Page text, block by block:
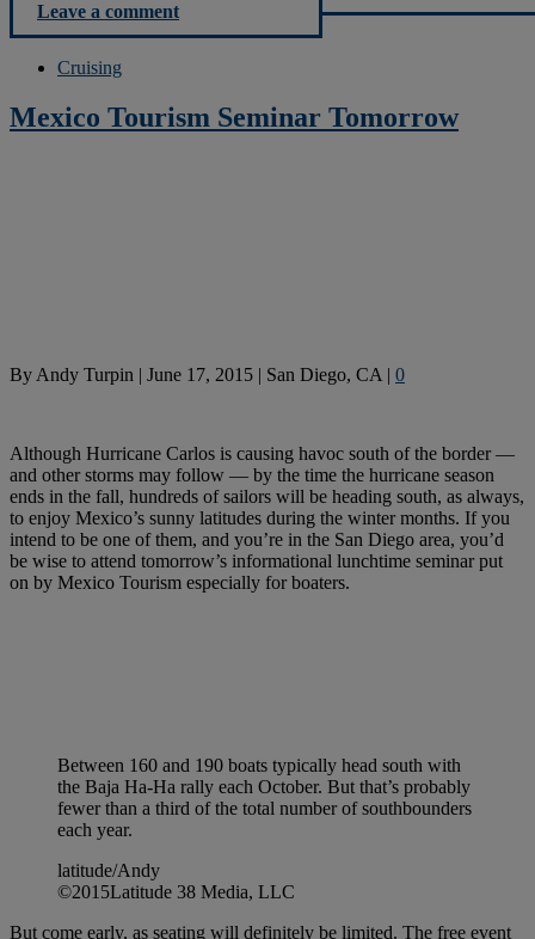
Leave a comment
Cruising
Mexico Tourism Seminar Tomorrow
By Andy Turpin | June 17, 2015 | San Diego, CA | 0
Although Hurricane Carlos is causing havoc south of the border —
and other storms may follow — by the time the hurricane season
ends in the fall, hundreds of sailors will be heading south, as always,
to enjoy Mexico’s sunny latitudes during the winter months. If you
intend to be one of them, and you’re in the San Diego area, you’d
be wise to attend tomorrow’s informational lunchtime seminar put
on by Mexico Tourism especially for boaters.
Between 160 and 190 boats typically head south with
the Baja Ha-Ha rally each October. But that’s probably
fewer than a third of the total number of southbounders
each year.
latitude/Andy
©2015Latitude 38 Media, LLC
But come early, as seating will definitely be limited. The free event